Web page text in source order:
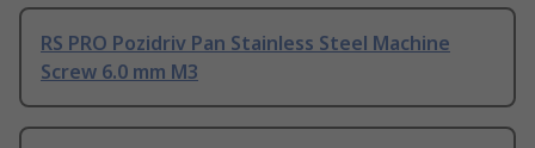
RS PRO Pozidriv Pan Stainless Steel Machine
Screw 6.0 mm M3